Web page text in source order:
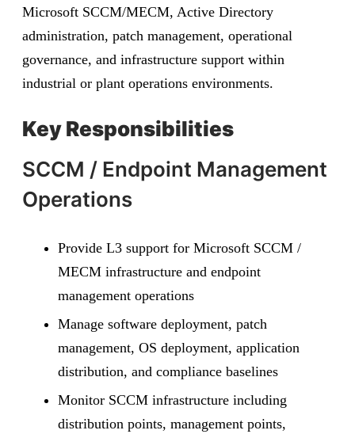
Microsoft SCCM/MECM, Active Directory
administration, patch management, operational
governance, and infrastructure support within
industrial or plant operations environments.
Key Responsibilities
SCCM / Endpoint Management
Operations
Provide L3 support for Microsoft SCCM /
MECM infrastructure and endpoint
management operations
Manage software deployment, patch
management, OS deployment, application
distribution, and compliance baselines
Monitor SCCM infrastructure including
distribution points, management points,